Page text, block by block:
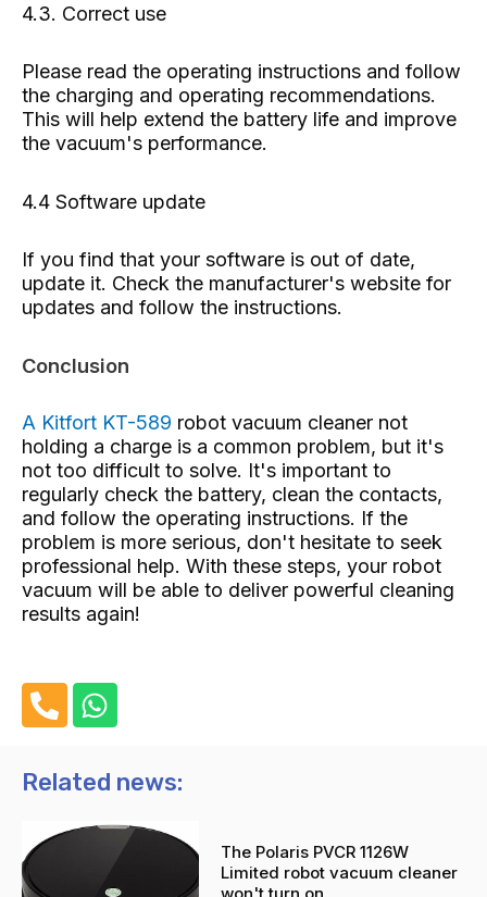
4.3. Correct use
Please read the operating instructions and follow
the charging and operating recommendations.
This will help extend the battery life and improve
the vacuum's performance.
4.4 Software update
If you find that your software is out of date,
update it. Check the manufacturer's website for
updates and follow the instructions.
Conclusion
A Kitfort KT-589 robot vacuum cleaner not
holding a charge is a common problem, but it's
not too difficult to solve. It's important to
regularly check the battery, clean the contacts,
and follow the operating instructions. If the
problem is more serious, don't hesitate to seek
professional help. With these steps, your robot
vacuum will be able to deliver powerful cleaning
results again!
h
n
-
W
h
t
a
p
Related news:
The Polaris PVCR 1126W
Limited robot vacuum cleaner